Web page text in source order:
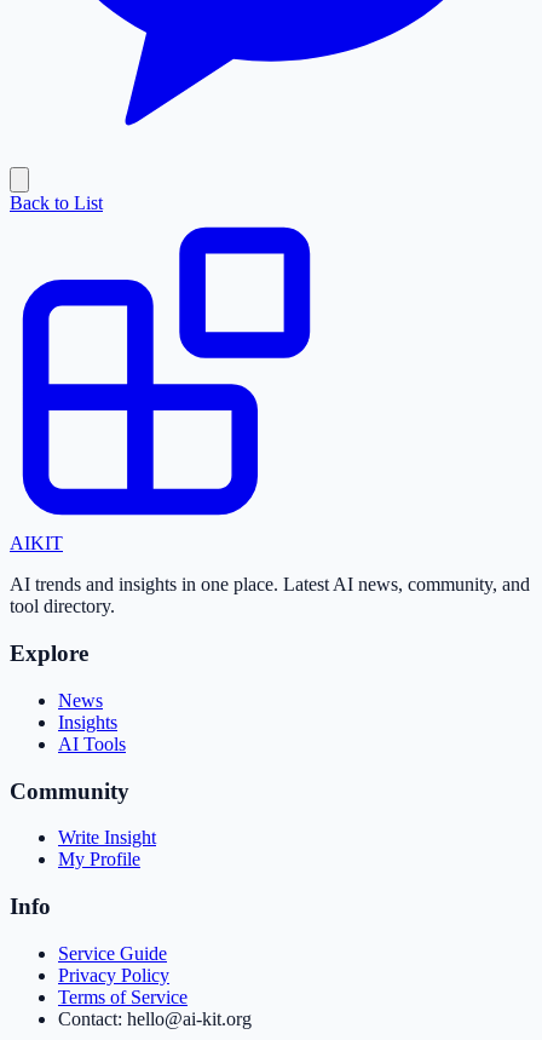
Back to List
AIKIT
AI trends and insights in one place. Latest AI news, community, and
tool directory.
Explore
News
Insights
AI Tools
Community
Write Insight
My Profile
Info
Service Guide
Privacy Policy
Terms of Service
Contact: hello@ai-kit.org